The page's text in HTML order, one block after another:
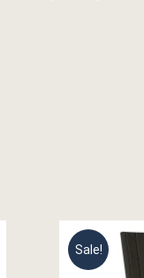
Sale!